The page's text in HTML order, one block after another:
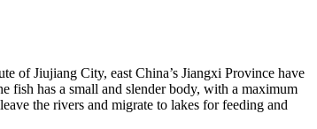
of Jiujiang City, east China’s Jiangxi Province have
fish has a small and slender body, with a maximum
the rivers and migrate to lakes for feeding and